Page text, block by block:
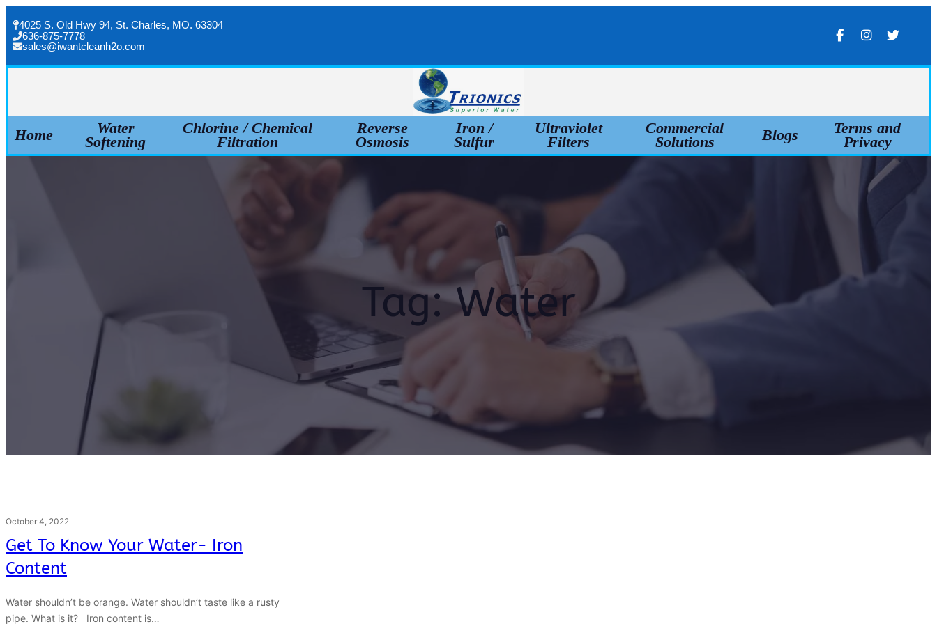
content
4025 S. Old Hwy 94, St. Charles, MO. 63304
636-875-7778
sales@iwantcleanh2o.com
Home
Water
Softening
Chlorine / Chemical
Filtration
Reverse
Osmosis
Iron /
Sulfur
Ultraviolet
Filters
Commercial
Solutions
Blogs
Terms and
Privacy
Tag:Water
October 4, 2022
Get To Know Your Water- Iron
Content
Water shouldn’t be orange. Water shouldn’t taste like a rusty
pipe. What is it? Iron content is…